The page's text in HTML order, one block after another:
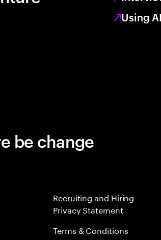
Using AI
be change
Recruiting and Hiring
Privacy Statement
Terms & Conditions